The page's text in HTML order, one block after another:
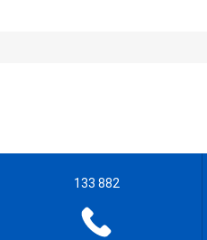
133 882